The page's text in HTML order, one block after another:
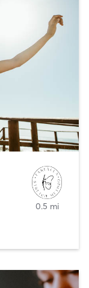
0.5 mi